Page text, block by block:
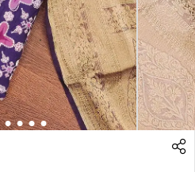
2 3 4 5